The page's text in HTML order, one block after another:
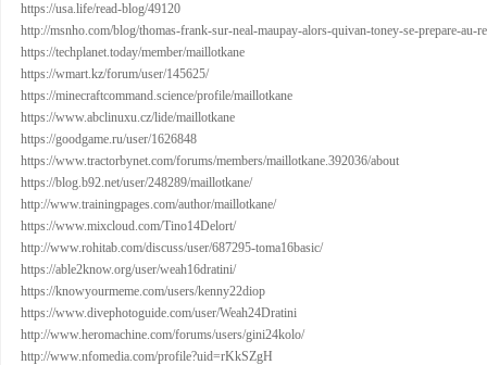
https://usa.life/read-blog/49120
http://msnho.com/blog/thomas-frank-sur-neal-maupay-alors-quivan-toney-se-prepare-au-
https://techplanet.today/member/maillotkane
https://wmart.kz/forum/user/145625/
https://minecraftcommand.science/profile/maillotkane
https://www.abclinuxu.cz/lide/maillotkane
https://goodgame.ru/user/1626848
https://www.tractorbynet.com/forums/members/maillotkane.392036/about
https://blog.b92.net/user/248289/maillotkane/
http://www.trainingpages.com/author/maillotkane/
https://www.mixcloud.com/Tino14Delort/
http://www.rohitab.com/discuss/user/687295-toma16basic/
https://able2know.org/user/weah16dratini/
https://knowyourmeme.com/users/kenny22diop
https://www.divephotoguide.com/user/Weah24Dratini
http://www.heromachine.com/forums/users/gini24kolo/
http://www.nfomedia.com/profile?uid=rKkSZgH